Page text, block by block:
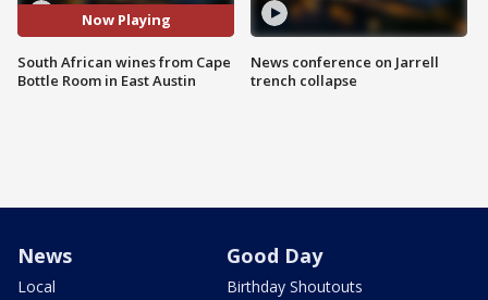
Now Playing
South African wines from Cape
Bottle Room in East Austin
News conference on Jarrell
trench collapse
News
Local
Good Day
Birthday Shoutouts